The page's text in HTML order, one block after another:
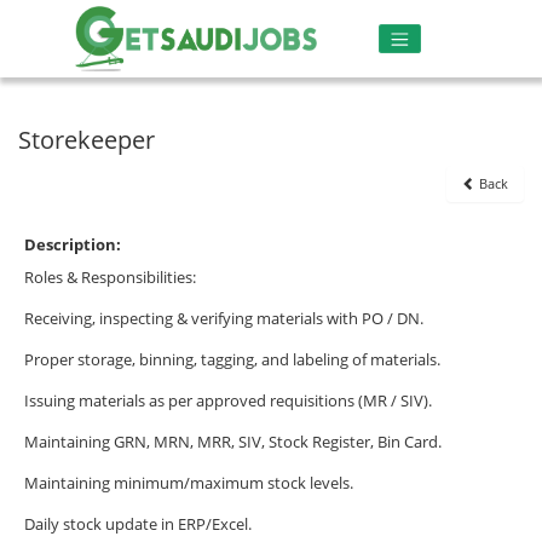
Storekeeper
Back
Description:
Roles & Responsibilities:
Receiving, inspecting & verifying materials with PO / DN.
Proper storage, binning, tagging, and labeling of materials.
Issuing materials as per approved requisitions (MR / SIV).
Maintaining GRN, MRN, MRR, SIV, Stock Register, Bin Card.
Maintaining minimum/maximum stock levels.
Daily stock update in ERP/Excel.